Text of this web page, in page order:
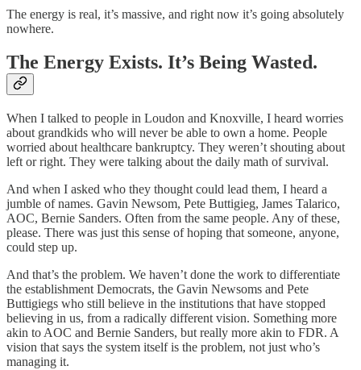
The energy is real, it’s massive, and right now it’s going absolutely
nowhere.
The Energy Exists. It’s Being Wasted.
When I talked to people in Loudon and Knoxville, I heard worries
about grandkids who will never be able to own a home. People
worried about healthcare bankruptcy. They weren’t shouting about
left or right. They were talking about the daily math of survival.
And when I asked who they thought could lead them, I heard a
jumble of names. Gavin Newsom, Pete Buttigieg, James Talarico,
AOC, Bernie Sanders. Often from the same people. Any of these,
please. There was just this sense of hoping that someone, anyone,
could step up.
And that’s the problem. We haven’t done the work to differentiate
the establishment Democrats, the Gavin Newsoms and Pete
Buttigiegs who still believe in the institutions that have stopped
believing in us, from a radically different vision. Something more
akin to AOC and Bernie Sanders, but really more akin to FDR. A
vision that says the system itself is the problem, not just who’s
managing it.